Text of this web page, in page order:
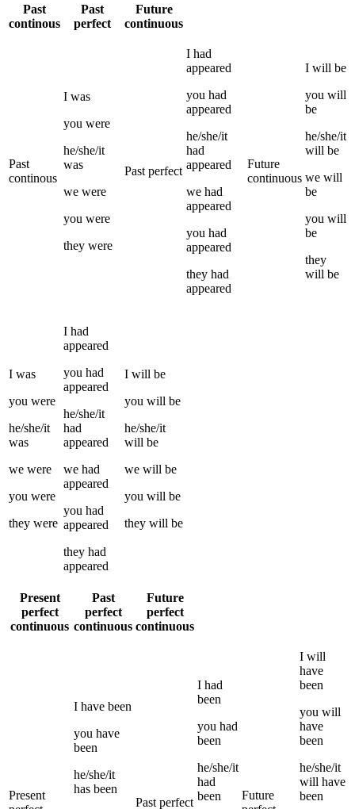
Past
continous
Past
perfect
Future
continuous
Past
continous
I was
you were
he/she/it
was
we were
you were
they were
Past perfect
I had
appeared
you had
appeared
he/she/it
had
appeared
we had
appeared
you had
appeared
they had
appeared
Future
continuous
I will be
you will
be
he/she/it
will be
we will
be
you will
be
they
will be
I was
you were
he/she/it
was
we were
you were
they were
I had
appeared
you had
appeared
he/she/it
had
appeared
we had
appeared
you had
appeared
they had
appeared
I will be
you will be
he/she/it
will be
we will be
you will be
they will be
Present
perfect
continuous
Past
perfect
continuous
Future
perfect
continuous
Present
I have been
you have
been
he/she/it
has been
Past perfect
I had
been
you had
been
he/she/it
had
been
Future
I will
have
been
you will
have
been
he/she/it
will have
been